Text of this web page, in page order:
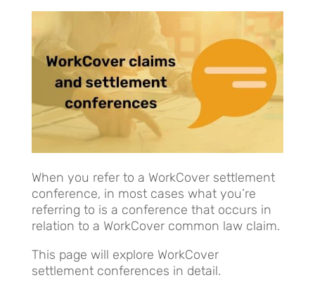
When you refer to a WorkCover settlement
conference, in most cases what you’re
referring to is a conference that occurs in
relation to a WorkCover common law claim.
This page will explore WorkCover
settlement conferences in detail.